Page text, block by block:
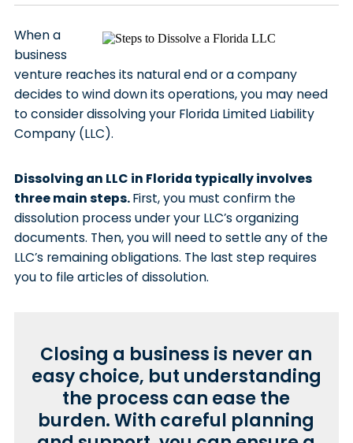
When a
business
venture reaches its natural end or a company
decides to wind down its operations, you may need
to consider dissolving your Florida Limited Liability
Company (LLC).
Dissolving an LLC in Florida typically involves
three main steps.First, you must confirm the
dissolution process under your LLC’s organizing
documents. Then, you will need to settle any of the
LLC’s remaining obligations. The last step requires
you to file articles of dissolution.
Closing a business is never an
easy choice, but understanding
the process can ease the
burden. With careful planning